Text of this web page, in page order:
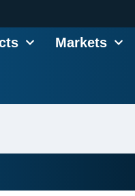
Markets